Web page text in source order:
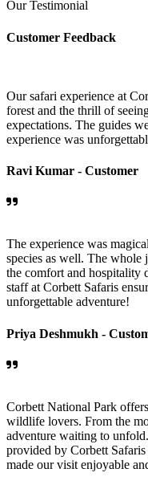
Our Testimonial
Customer Feedback
Our safari experience at
forest and the thrill of
expectations. The guides
experience was
Ravi Kumar - Customer
The experience was
species as well. The whole
the comfort and hospitality
staff at Corbett Safaris
unforgettable adventure!
Priya Deshmukh -
Corbett National Park
wildlife lovers. From the
adventure waiting to
provided by Corbett
made our visit enjoyable